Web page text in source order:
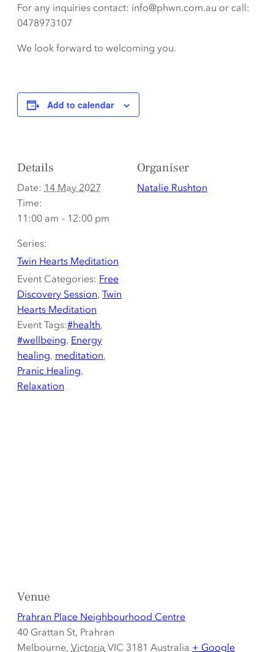
For any inquiries contact: info@phwn.com.au or call:
0478973107
We look forward to welcoming you.
Add to calendar
Details
Date: 14 May 2027
Time:
11:00 am – 12:00 pm
Series:
Twin Hearts Meditation
Event Categories: Free
Discovery Session, Twin
Hearts Meditation
Event Tags:#health,
#wellbeing, Energy
healing, meditation,
Pranic Healing,
Relaxation
Organiser
Natalie Rushton
Venue
Prahran Place Neighbourhood Centre
40 Grattan St, Prahran
Melbourne, Victoria VIC 3181 Australia + Google